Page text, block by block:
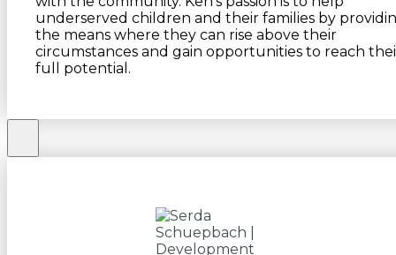
underserved children and their families by
the means where they can rise above their
circumstances and gain opportunities to reach
full potential.